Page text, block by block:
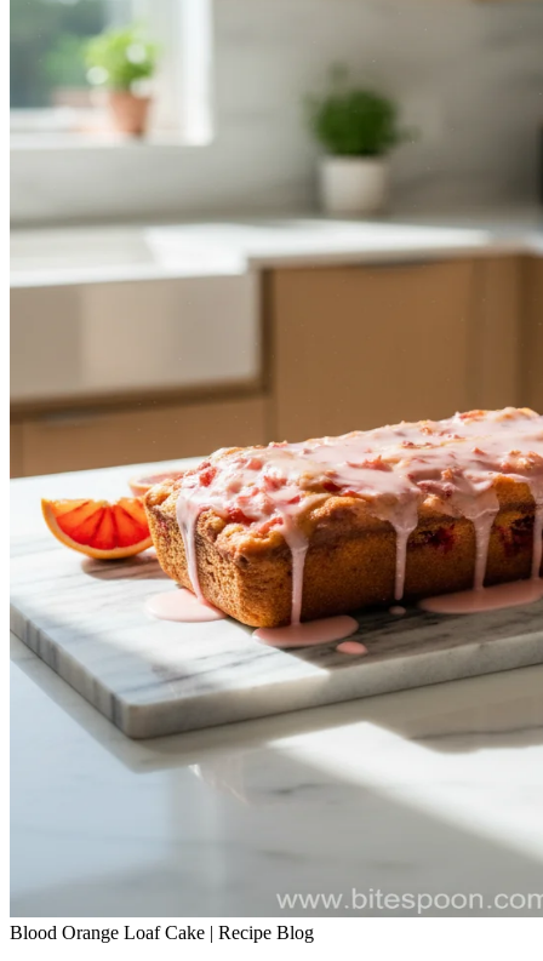
Blood Orange Loaf Cake | Recipe Blog